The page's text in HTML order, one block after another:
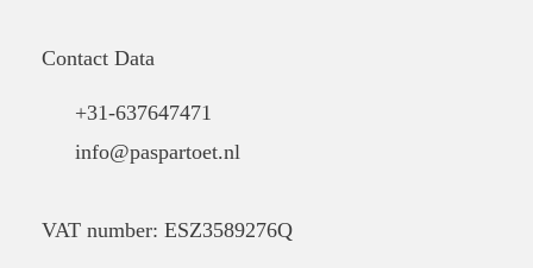
Contact Data
+31-637647471
info@paspartoet.nl
VAT number: ESZ3589276Q